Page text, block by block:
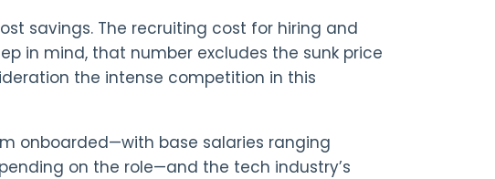
savings. The recruiting cost for hiring and
in mind, that number excludes the sunk price
the intense competition in this
onboarded—with base salaries ranging
on the role—and the tech industry’s